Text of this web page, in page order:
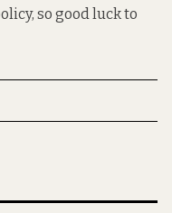
so good luck to